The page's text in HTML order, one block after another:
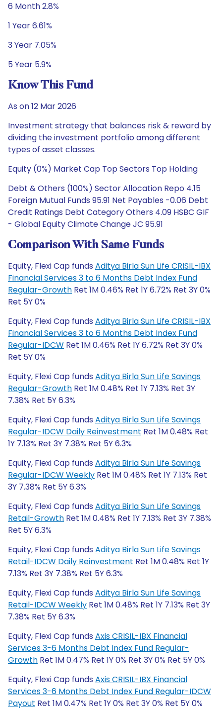
6 Month 2.8%
1 Year 6.61%
3 Year 7.05%
5 Year 5.9%
Know This Fund
As on 12 Mar 2026
Investment strategy that balances risk & reward by
dividing the investment portfolio among different
types of asset classes.
Equity (0%) Market Cap Top Sectors Top Holding
Debt & Others (100%) Sector Allocation Repo 4.15
Foreign Mutual Funds 95.91 Net Payables -0.06 Debt
Credit Ratings Debt Category Others 4.09 HSBC GIF
- Global Equity Climate Change JC 95.91
Comparison With Same Funds
Equity, Flexi Cap funds Aditya Birla Sun Life CRISIL-IBX
Financial Services 3 to 6 Months Debt Index Fund
Regular-Growth Ret 1M 0.46% Ret 1Y 6.72% Ret 3Y 0%
Ret 5Y 0%
Equity, Flexi Cap funds Aditya Birla Sun Life CRISIL-IBX
Financial Services 3 to 6 Months Debt Index Fund
Regular-IDCW Ret 1M 0.46% Ret 1Y 6.72% Ret 3Y 0%
Ret 5Y 0%
Equity, Flexi Cap funds Aditya Birla Sun Life Savings
Regular-Growth Ret 1M 0.48% Ret 1Y 7.13% Ret 3Y
7.38% Ret 5Y 6.3%
Equity, Flexi Cap funds Aditya Birla Sun Life Savings
Regular-IDCW Daily Reinvestment Ret 1M 0.48% Ret
1Y 7.13% Ret 3Y 7.38% Ret 5Y 6.3%
Equity, Flexi Cap funds Aditya Birla Sun Life Savings
Regular-IDCW Weekly Ret 1M 0.48% Ret 1Y 7.13% Ret
3Y 7.38% Ret 5Y 6.3%
Equity, Flexi Cap funds Aditya Birla Sun Life Savings
Retail-Growth Ret 1M 0.48% Ret 1Y 7.13% Ret 3Y 7.38%
Ret 5Y 6.3%
Equity, Flexi Cap funds Aditya Birla Sun Life Savings
Retail-IDCW Daily Reinvestment Ret 1M 0.48% Ret 1Y
7.13% Ret 3Y 7.38% Ret 5Y 6.3%
Equity, Flexi Cap funds Aditya Birla Sun Life Savings
Retail-IDCW Weekly Ret 1M 0.48% Ret 1Y 7.13% Ret 3Y
7.38% Ret 5Y 6.3%
Equity, Flexi Cap funds Axis CRISIL-IBX Financial
Services 3-6 Months Debt Index Fund Regular-
Growth Ret 1M 0.47% Ret 1Y 0% Ret 3Y 0% Ret 5Y 0%
Equity, Flexi Cap funds Axis CRISIL-IBX Financial
Services 3-6 Months Debt Index Fund Regular-IDCW
Payout Ret 1M 0.47% Ret 1Y 0% Ret 3Y 0% Ret 5Y 0%